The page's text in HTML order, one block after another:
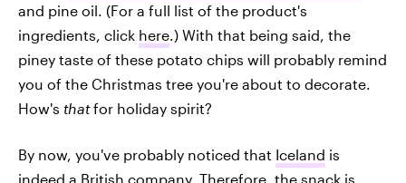
and pine oil. (For a full list of the product's
ingredients, click here.) With that being said, the
piney taste of these potato chips will probably remind
you of the Christmas tree you're about to decorate.
How's thatfor holiday spirit?
By now, you've probably noticed that Iceland is
indeed a British company. Therefore, the snack is